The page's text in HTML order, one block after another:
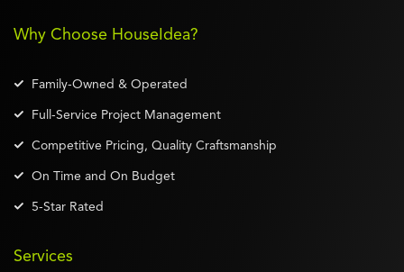
Why Choose HouseIdea?
Family-Owned & Operated
Full-Service Project Management
Competitive Pricing, Quality Craftsmanship
On Time and On Budget
5-Star Rated
Services